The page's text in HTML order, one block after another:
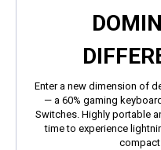
Enter a new dimension of
— a 60% gaming
Switches. Highly portable
time to experience